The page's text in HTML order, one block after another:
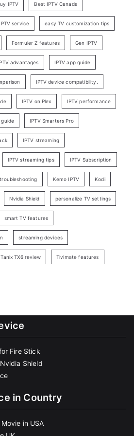
IPTV Best IPTV Canada
service easy TV customization tips
Formuler Z features Gen IPTV
advantages IPTV app guide
IPTV device compatibility.
IPTV on Plex IPTV performance
guide IPTV Smarters Pro
IPTV streaming
IPTV streaming tips IPTV Subscription
Kemo IPTV Kodi
Nvidia Shield personalize TV settings
smart TV features
streaming devices
Tanix TX6 review Tivimate features
Fire Stick
Shield
in Country
in USA